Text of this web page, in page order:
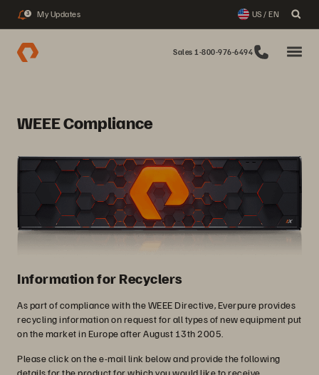
3 My Updates US / EN
Sales 1-800-976-6494
WEEE Compliance
Information for Recyclers
As part of compliance with the WEEE Directive, Everpure provides
recycling information on request for all types of new equipment put
on the market in Europe after August 13th 2005.
Please click on the e-mail link below and provide the following
details for the product for which you would like to receive